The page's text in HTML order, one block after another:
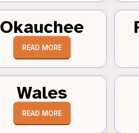
Okauchee
READ MORE
Wales
READ MORE